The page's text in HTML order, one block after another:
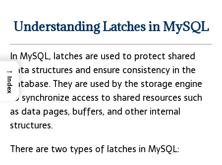
Understanding Latches in MySQL
In MySQL, latches are used to protect shared
data structures and ensure consistency in the
database. They are used by the storage engine
to synchronize access to shared resources such
as data pages, buffers, and other internal
structures.
There are two types of latches in MySQL:
→
Index